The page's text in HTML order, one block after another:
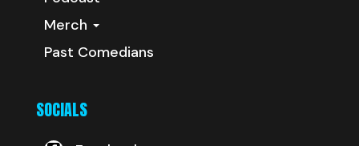
Merch
Past Comedians
SOCIALS